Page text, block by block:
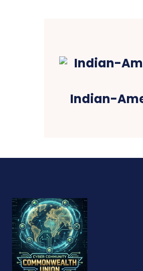
Indian-